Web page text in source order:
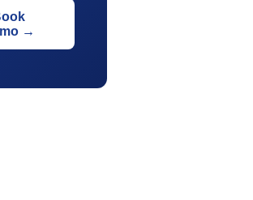
→